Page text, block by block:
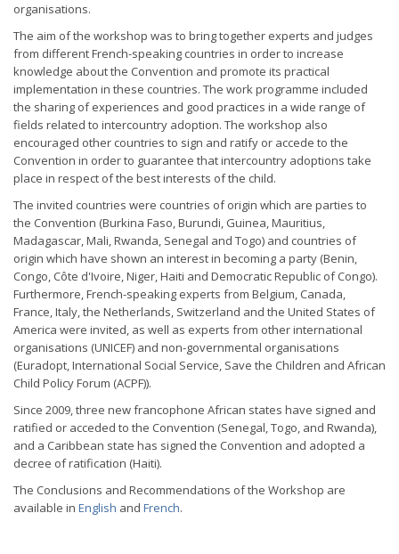
organisations.
The aim of the workshop was to bring together experts and judges
from different French-speaking countries in order to increase
knowledge about the Convention and promote its practical
implementation in these countries. The work programme included
the sharing of experiences and good practices in a wide range of
fields related to intercountry adoption. The workshop also
encouraged other countries to sign and ratify or accede to the
Convention in order to guarantee that intercountry adoptions take
place in respect of the best interests of the child.
The invited countries were countries of origin which are parties to
the Convention (Burkina Faso, Burundi, Guinea, Mauritius,
Madagascar, Mali, Rwanda, Senegal and Togo) and countries of
origin which have shown an interest in becoming a party (Benin,
Congo, Côte d'Ivoire, Niger, Haiti and Democratic Republic of Congo).
Furthermore, French-speaking experts from Belgium, Canada,
France, Italy, the Netherlands, Switzerland and the United States of
America were invited, as well as experts from other international
organisations (UNICEF) and non-governmental organisations
(Euradopt, International Social Service, Save the Children and African
Child Policy Forum (ACPF)).
Since 2009, three new francophone African states have signed and
ratified or acceded to the Convention (Senegal, Togo, and Rwanda),
and a Caribbean state has signed the Convention and adopted a
decree of ratification (Haiti).
The Conclusions and Recommendations of the Workshop are
available in English and French.